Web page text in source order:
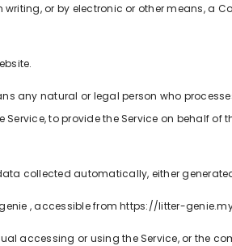
or by electronic or other means, a
any natural or legal person who
to provide the Service on behalf
collected automatically, either
, accessible from https://litter-
accessing or using the Service, or the